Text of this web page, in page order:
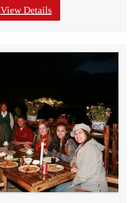
View Details